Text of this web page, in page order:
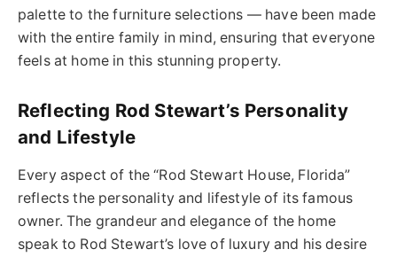
palette to the furniture selections — have been made
with the entire family in mind, ensuring that everyone
feels at home in this stunning property.
Reflecting Rod Stewart’s Personality
and Lifestyle
Every aspect of the “Rod Stewart House, Florida”
reflects the personality and lifestyle of its famous
owner. The grandeur and elegance of the home
speak to Rod Stewart’s love of luxury and his desire